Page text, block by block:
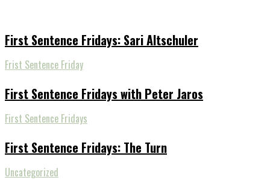
First Sentence Fridays: Sari Altschuler
Frist Sentence Friday
First Sentence Fridays with Peter Jaros
First Sentence Fridays
First Sentence Fridays: The Turn
Uncategorized